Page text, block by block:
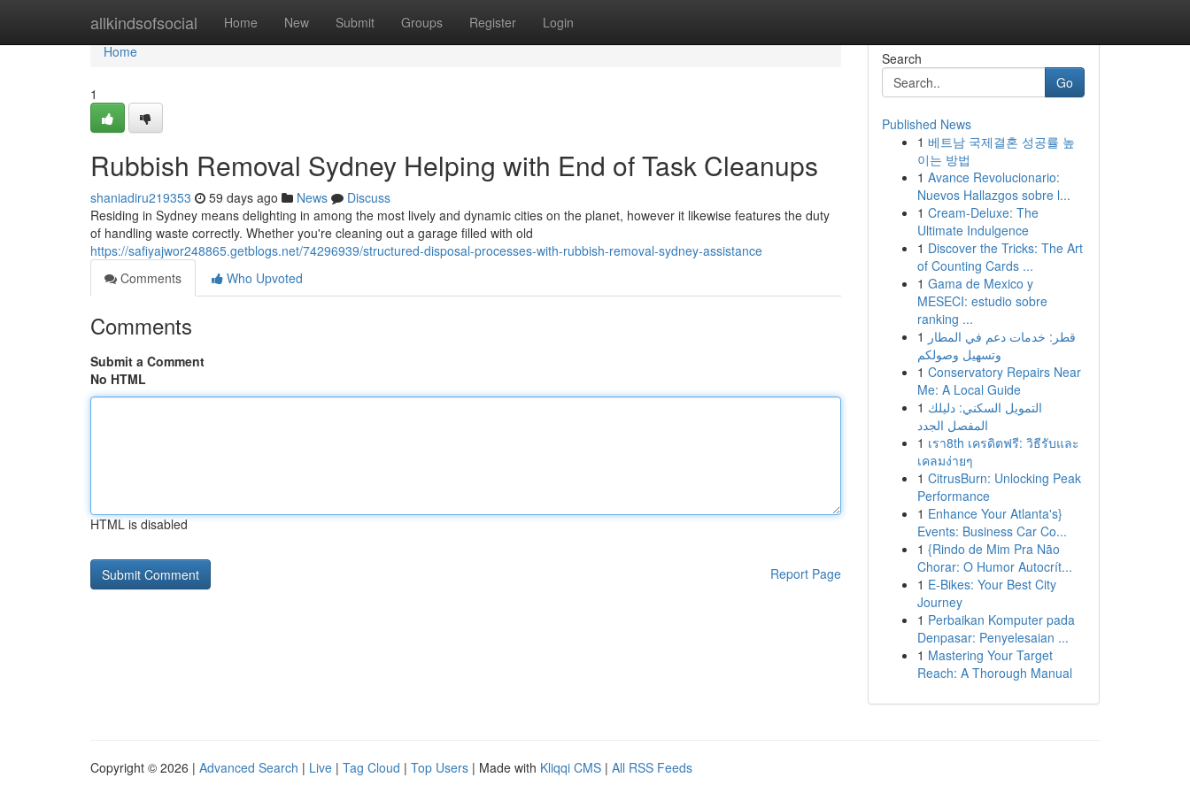
allkindsofsocial Home New Submit Groups Register Login
Home
Home
1
Rubbish Removal Sydney Helping with End of Task Cleanups
shaniadiru219353 59 days ago News
Discuss
Residing in Sydney means delighting in among the most lively and dynamic cities on the planet, however it likewise features the duty
of handling waste correctly. Whether you're cleaning out a garage filled with old
https://safiyajwor248865.getblogs.net/74296939/structured-disposal-processes-with-rubbish-removal-sydney-assistance
Comments
Who Upvoted
Comments
Submit a Comment
No HTML
HTML is disabled
Report Page
Search
Go
Published News
1 베트남 국제결혼 성공률 높
이는 방법
1 Avance Revolucionario:
Nuevos Hallazgos sobre l...
1 Cream-Deluxe: The
Ultimate Indulgence
1 Discover the Tricks: The Art
of Counting Cards ...
1 Gama de Mexico y
MESECI: estudio sobre
ranking ...
1 قطر: خدمات دعم في المطار
وتسهيل وصولكم
1 Conservatory Repairs Near
Me: A Local Guide
1 التمويل السكني: دليلك
المفصل الجدد
1 เรา8th เครดิตฟรี: วิธีรับและ
เคลมง่ายๆ
1 CitrusBurn: Unlocking Peak
Performance
1 Enhance Your Atlanta's}
Events: Business Car Co...
1 {Rindo de Mim Pra Não
Chorar: O Humor Autocrít...
1 E-Bikes: Your Best City
Journey
1 Perbaikan Komputer pada
Denpasar: Penyelesaian ...
1 Mastering Your Target
Reach: A Thorough Manual
Copyright © 2026 | Advanced Search | Live | Tag Cloud | Top Users | Made with Kliqqi CMS | All RSS Feeds